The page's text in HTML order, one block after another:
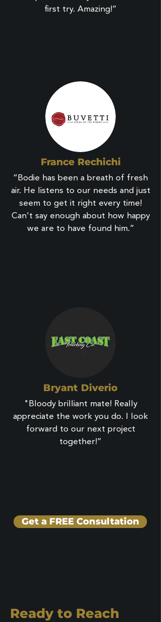
first try. Amazing!”
France Rechichi
“Bodie has been a breath of fresh
air. He listens to our needs and just
seem to get it right every time!
Can't say enough about how happy
we are to have found him.”
Bryant Diverio
"Bloody brilliant mate! Really
appreciate the work you do. I look
forward to our next project
together!”
Get a FREE Consultation
Ready to Reach